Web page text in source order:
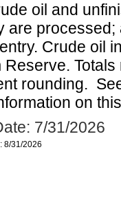
oil and
are
Crude oil
Reserve.
rounding.
on
7/31/2026
8/31/2026